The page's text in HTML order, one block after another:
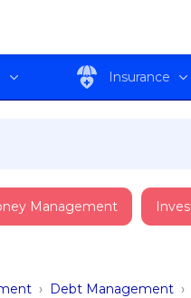
Insurance
Management
› Debt Management ›